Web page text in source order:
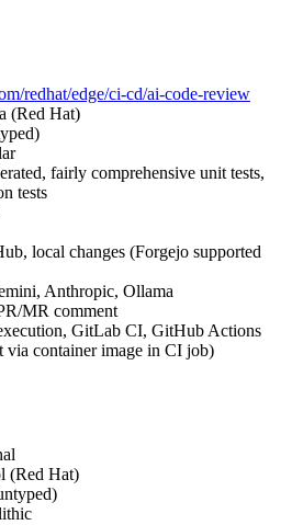
redhat/edge/ci-cd/ai-code-review
(Red Hat)
fairly comprehensive unit tests,
tests
local changes (Forgejo supported
Anthropic, Ollama
MR comment
GitLab CI, GitHub Actions
via container image in CI job)
(Red Hat)